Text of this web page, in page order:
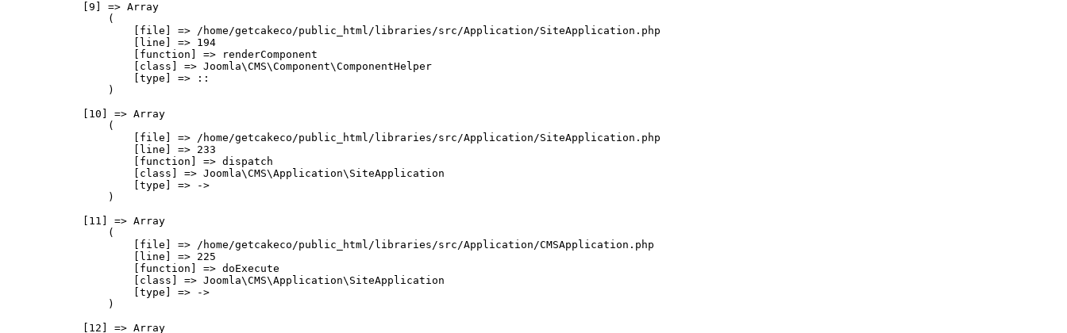
            [9] => Array
                (
                    [file] => /home/getcakeco/public_html/libraries/src/Application/SiteApplication.php
                    [line] => 194
                    [function] => renderComponent
                    [class] => Joomla\CMS\Component\ComponentHelper
                    [type] => ::
                )
            [10] => Array
                (
                    [file] => /home/getcakeco/public_html/libraries/src/Application/SiteApplication.php
                    [line] => 233
                    [function] => dispatch
                    [class] => Joomla\CMS\Application\SiteApplication
                    [type] => ->
                )
            [11] => Array
                (
                    [file] => /home/getcakeco/public_html/libraries/src/Application/CMSApplication.php
                    [line] => 225
                    [function] => doExecute
                    [class] => Joomla\CMS\Application\SiteApplication
                    [type] => ->
                )
            [12] => Array